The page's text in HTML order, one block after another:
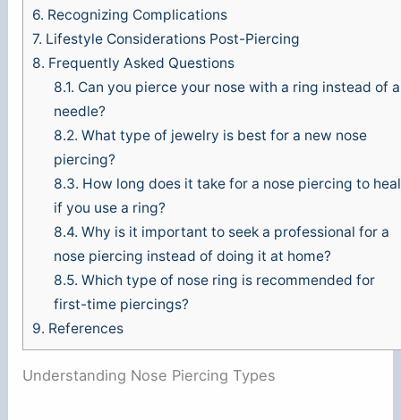
6. Recognizing Complications
7. Lifestyle Considerations Post-Piercing
8. Frequently Asked Questions
8.1. Can you pierce your nose with a ring instead of a
needle?
8.2. What type of jewelry is best for a new nose
piercing?
8.3. How long does it take for a nose piercing to heal
if you use a ring?
8.4. Why is it important to seek a professional for a
nose piercing instead of doing it at home?
8.5. Which type of nose ring is recommended for
first-time piercings?
9. References
Understanding Nose Piercing Types